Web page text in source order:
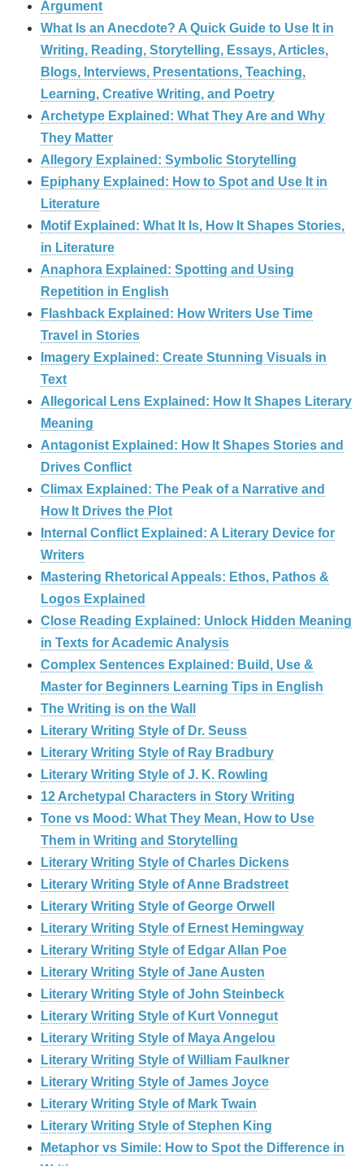
Argument
What Is an Anecdote? A Quick Guide to Use It in
Writing, Reading, Storytelling, Essays, Articles,
Blogs, Interviews, Presentations, Teaching,
Learning, Creative Writing, and Poetry
Archetype Explained: What They Are and Why
They Matter
Allegory Explained: Symbolic Storytelling
Epiphany Explained: How to Spot and Use It in
Literature
Motif Explained: What It Is, How It Shapes Stories,
in Literature
Anaphora Explained: Spotting and Using
Repetition in English
Flashback Explained: How Writers Use Time
Travel in Stories
Imagery Explained: Create Stunning Visuals in
Text
Allegorical Lens Explained: How It Shapes Literary
Meaning
Antagonist Explained: How It Shapes Stories and
Drives Conflict
Climax Explained: The Peak of a Narrative and
How It Drives the Plot
Internal Conflict Explained: A Literary Device for
Writers
Mastering Rhetorical Appeals: Ethos, Pathos &
Logos Explained
Close Reading Explained: Unlock Hidden Meaning
in Texts for Academic Analysis
Complex Sentences Explained: Build, Use &
Master for Beginners Learning Tips in English
The Writing is on the Wall
Literary Writing Style of Dr. Seuss
Literary Writing Style of Ray Bradbury
Literary Writing Style of J. K. Rowling
12 Archetypal Characters in Story Writing
Tone vs Mood: What They Mean, How to Use
Them in Writing and Storytelling
Literary Writing Style of Charles Dickens
Literary Writing Style of Anne Bradstreet
Literary Writing Style of George Orwell
Literary Writing Style of Ernest Hemingway
Literary Writing Style of Edgar Allan Poe
Literary Writing Style of Jane Austen
Literary Writing Style of John Steinbeck
Literary Writing Style of Kurt Vonnegut
Literary Writing Style of Maya Angelou
Literary Writing Style of William Faulkner
Literary Writing Style of James Joyce
Literary Writing Style of Mark Twain
Literary Writing Style of Stephen King
Metaphor vs Simile: How to Spot the Difference in